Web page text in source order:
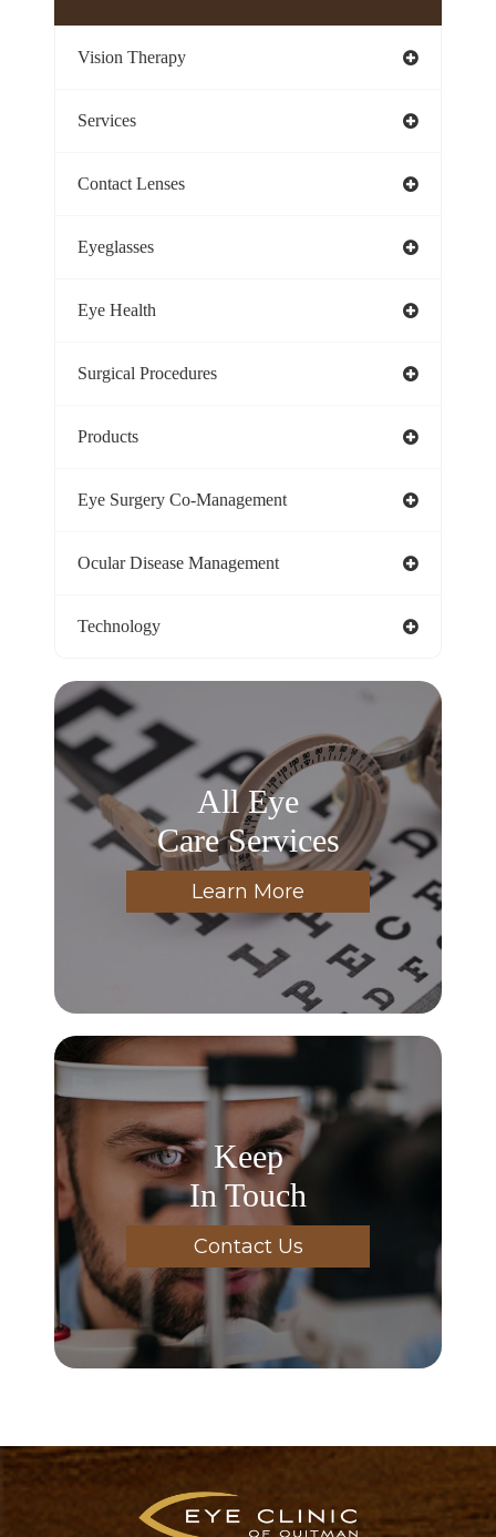
Vision Therapy
Services
Contact Lenses
Eyeglasses
Eye Health
Surgical Procedures
Products
Eye Surgery Co-Management
Ocular Disease Management
Technology
All Eye
Care Services
Learn More
Keep
In Touch
Contact Us